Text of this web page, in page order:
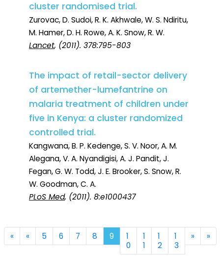
cluster randomised trial.
Zurovac, D. Sudoi, R. K. Akhwale, W. S. Ndiritu,
M. Hamer, D. H. Rowe, A. K. Snow, R. W.
Lancet, (2011). 378:795-803
The impact of retail-sector delivery
of artemether-lumefantrine on
malaria treatment of children under
five in Kenya: a cluster randomized
controlled trial.
Kangwana, B. P. Kedenge, S. V. Noor, A. M.
Alegana, V. A. Nyandigisi, A. J. Pandit, J.
Fegan, G. W. Todd, J. E. Brooker, S. Snow, R.
W. Goodman, C. A.
PLoS Med, (2011). 8:e1000437
«First«Previous
5 6 7 8 9
1
0
1
1
1
2
1
3
»Next
»